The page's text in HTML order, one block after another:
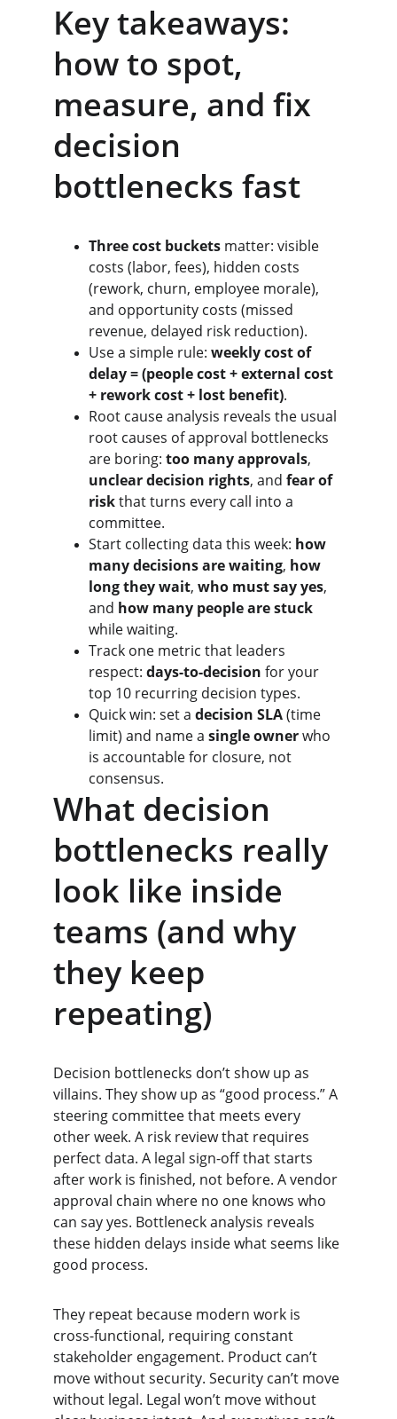
Key takeaways:
how to spot,
measure, and fix
decision
bottlenecks fast
Three cost buckets matter: visible
costs (labor, fees), hidden costs
(rework, churn, employee morale),
and opportunity costs (missed
revenue, delayed risk reduction).
Use a simple rule: weekly cost of
delay = (people cost + external cost
+ rework cost + lost benefit).
Root cause analysis reveals the usual
root causes of approval bottlenecks
are boring: too many approvals,
unclear decision rights, and fear of
risk that turns every call into a
committee.
Start collecting data this week: how
many decisions are waiting, how
long they wait, who must say yes,
and how many people are stuck
while waiting.
Track one metric that leaders
respect: days-to-decision for your
top 10 recurring decision types.
Quick win: set a decision SLA (time
limit) and name a single owner who
is accountable for closure, not
consensus.
What decision
bottlenecks really
look like inside
teams (and why
they keep
repeating)
Decision bottlenecks don’t show up as
villains. They show up as “good process.” A
steering committee that meets every
other week. A risk review that requires
perfect data. A legal sign-off that starts
after work is finished, not before. A vendor
approval chain where no one knows who
can say yes. Bottleneck analysis reveals
these hidden delays inside what seems like
good process.
They repeat because modern work is
cross-functional, requiring constant
stakeholder engagement. Product can’t
move without security. Security can’t move
without legal. Legal won’t move without